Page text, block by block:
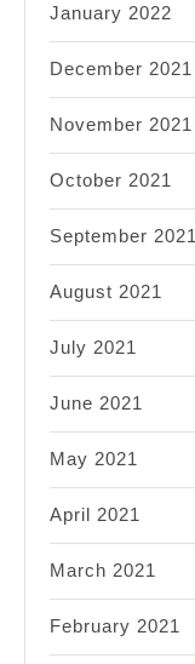
January 2022
December 2021
November 2021
October 2021
September 2021
August 2021
July 2021
June 2021
May 2021
April 2021
March 2021
February 2021